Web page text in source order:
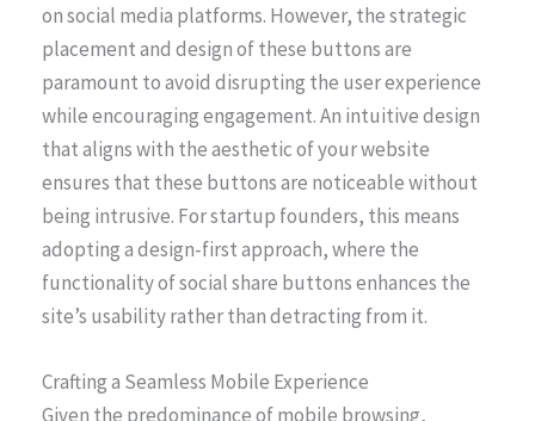
on social media platforms. However, the strategic
placement and design of these buttons are
paramount to avoid disrupting the user experience
while encouraging engagement. An intuitive design
that aligns with the aesthetic of your website
ensures that these buttons are noticeable without
being intrusive. For startup founders, this means
adopting a design-first approach, where the
functionality of social share buttons enhances the
site’s usability rather than detracting from it.
Crafting a Seamless Mobile Experience
Given the predominance of mobile browsing,